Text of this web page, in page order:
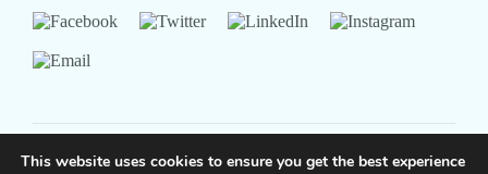
This website uses cookies to ensure you get the best experience